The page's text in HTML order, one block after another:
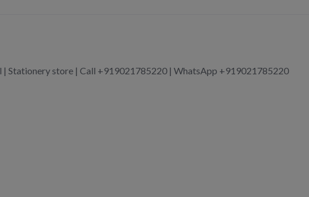
Stationery store | Call +919021785220 | WhatsApp +919021785220